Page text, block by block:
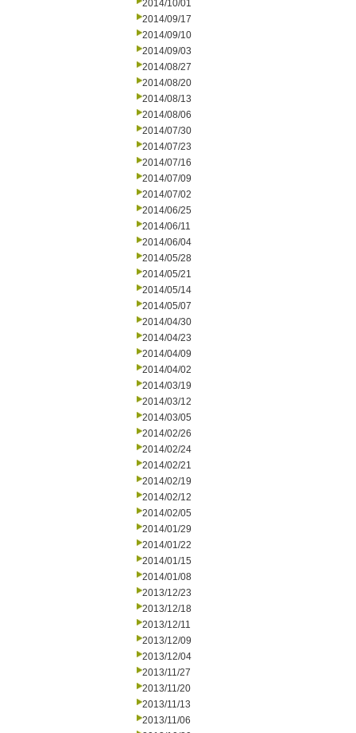
2014/10/01
2014/09/17
2014/09/10
2014/09/03
2014/08/27
2014/08/20
2014/08/13
2014/08/06
2014/07/30
2014/07/23
2014/07/16
2014/07/09
2014/07/02
2014/06/25
2014/06/11
2014/06/04
2014/05/28
2014/05/21
2014/05/14
2014/05/07
2014/04/30
2014/04/23
2014/04/09
2014/04/02
2014/03/19
2014/03/12
2014/03/05
2014/02/26
2014/02/24
2014/02/21
2014/02/19
2014/02/12
2014/02/05
2014/01/29
2014/01/22
2014/01/15
2014/01/08
2013/12/23
2013/12/18
2013/12/11
2013/12/09
2013/12/04
2013/11/27
2013/11/20
2013/11/13
2013/11/06